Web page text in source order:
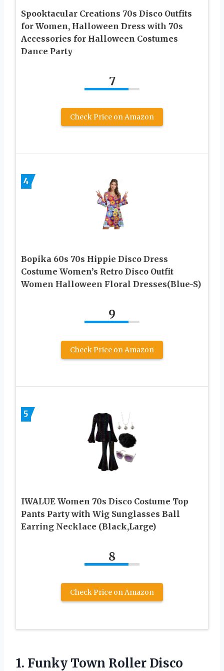
Spooktacular Creations 70s Disco Outfits
for Women, Halloween Dress with 70s
Accessories for Halloween Costumes
Dance Party
7
Check Price on Amazon
4
Bopika 60s 70s Hippie Disco Dress
Costume Women’s Retro Disco Outfit
Women Halloween Floral Dresses(Blue-S)
9
Check Price on Amazon
5
IWALUE Women 70s Disco Costume Top
Pants Party with Wig Sunglasses Ball
Earring Necklace (Black,Large)
8
Check Price on Amazon
1. Funky Town Roller Disco